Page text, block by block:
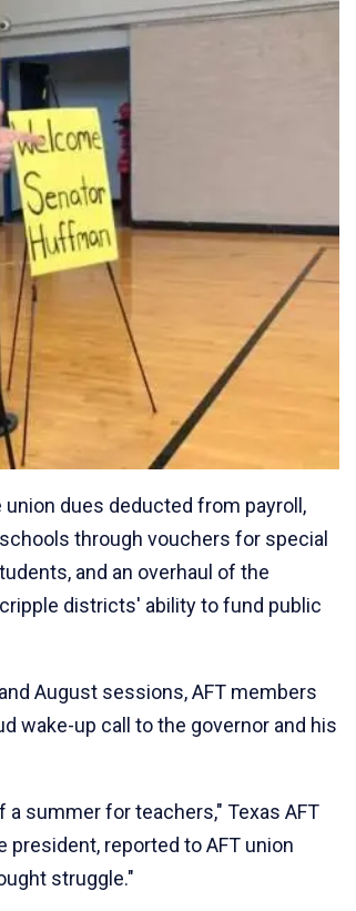
dues deducted from payroll,
through vouchers for special
and an overhaul of the
districts' ability to fund public
August sessions, AFT members
wake-up call to the governor and his
summer for teachers," Texas AFT
president, reported to AFT union
struggle."